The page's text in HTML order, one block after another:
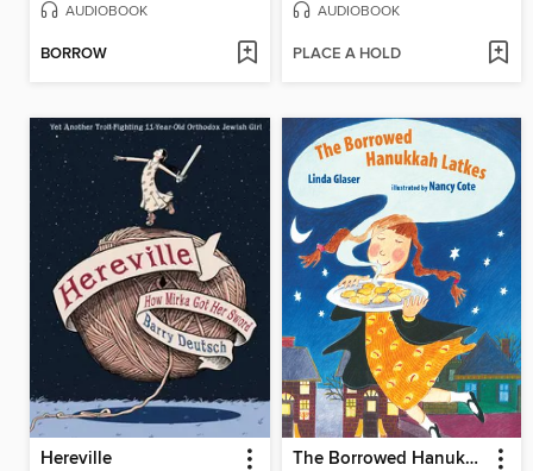
AUDIOBOOK
BORROW
AUDIOBOOK
PLACE A HOLD
Hereville The Borrowed Hanukkah Latkes